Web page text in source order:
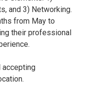
and 3) Networking.
from May to
their professional
accepting